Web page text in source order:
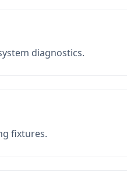
diagnostics.
fixtures.